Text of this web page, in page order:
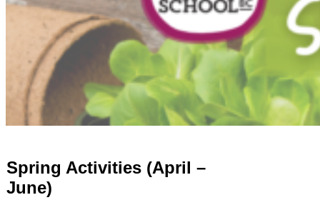
Spring Activities (April –
June)